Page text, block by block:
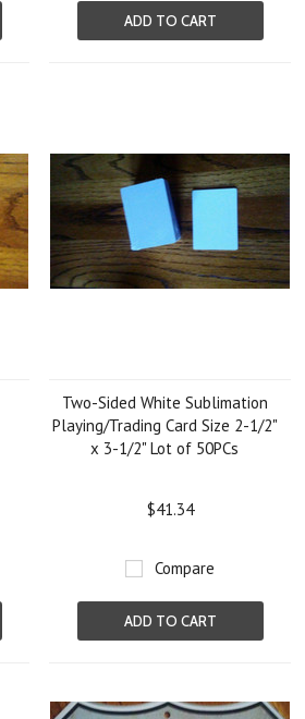
ADD TO CART
Two-Sided White Sublimation
Playing/Trading Card Size 2-1/2"
x 3-1/2" Lot of 50PCs
$41.34
Compare
ADD TO CART